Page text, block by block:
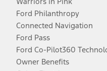
Ford Philanthropy
Connected Navigation
Ford Pass
Ford Co-Pilot360
Owner Benefits